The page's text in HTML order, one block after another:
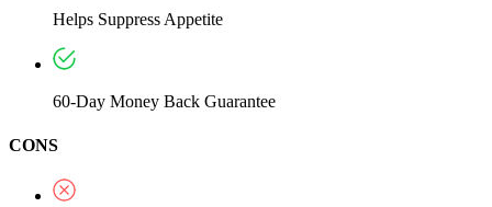
Helps Suppress Appetite
60-Day Money Back Guarantee
CONS